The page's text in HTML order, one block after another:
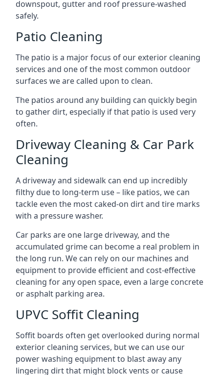
downspout, gutter and roof pressure-washed
safely.
Patio Cleaning
The patio is a major focus of our exterior cleaning
services and one of the most common outdoor
surfaces we are called upon to clean.
The patios around any building can quickly begin
to gather dirt, especially if that patio is used very
often.
Driveway Cleaning & Car Park
Cleaning
A driveway and sidewalk can end up incredibly
filthy due to long-term use – like patios, we can
tackle even the most caked-on dirt and tire marks
with a pressure washer.
Car parks are one large driveway, and the
accumulated grime can become a real problem in
the long run. We can rely on our machines and
equipment to provide efficient and cost-effective
cleaning for any open space, even a large concrete
or asphalt parking area.
UPVC Soffit Cleaning
Soffit boards often get overlooked during normal
exterior cleaning services, but we can use our
power washing equipment to blast away any
lingering dirt that might block vents or cause